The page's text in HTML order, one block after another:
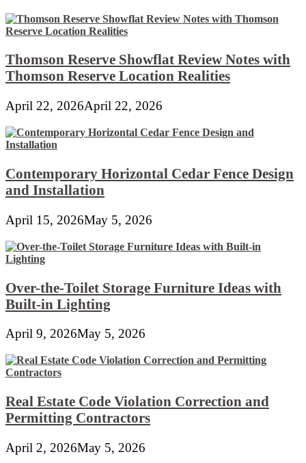
Thomson Reserve Showflat Review Notes with
Thomson Reserve Location Realities
April 22, 2026April 22, 2026
Contemporary Horizontal Cedar Fence Design
and Installation
April 15, 2026May 5, 2026
Over-the-Toilet Storage Furniture Ideas with
Built-in Lighting
April 9, 2026May 5, 2026
Real Estate Code Violation Correction and
Permitting Contractors
April 2, 2026May 5, 2026